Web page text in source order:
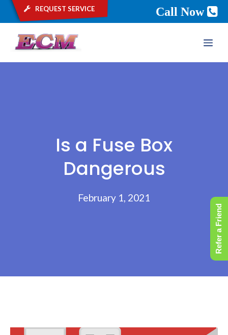
request service Call Now
Is a Fuse Box
Dangerous
February 1, 2021
Refer a Friend